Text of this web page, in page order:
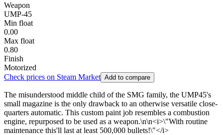
Weapon
UMP-45
Min float
0.00
Max float
0.80
Finish
Motorized
Check prices on Steam Market Add to compare
The misunderstood middle child of the SMG family, the UMP45's
small magazine is the only drawback to an otherwise versatile close-
quarters automatic. This custom paint job resembles a combustion
engine, repurposed to be used as a weapon.\n\n<i>\"With routine
maintenance this'll last at least 500,000 bullets!\"</i>